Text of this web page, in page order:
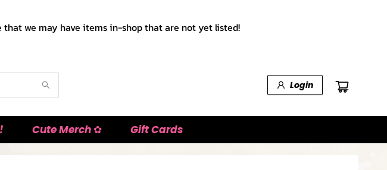
we may have items in-shop that are not yet listed!
Login
Cute Merch ✿ Gift Cards